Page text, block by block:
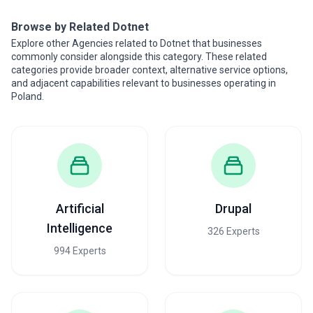
Browse by Related Dotnet
Explore other Agencies related to Dotnet that businesses
commonly consider alongside this category. These related
categories provide broader context, alternative service options,
and adjacent capabilities relevant to businesses operating in
Poland.
Artificial
Intelligence
994 Experts
Drupal
326 Experts